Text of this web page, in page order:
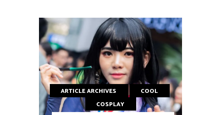
ARTICLE ARCHIVES
COOL
COSPLAY